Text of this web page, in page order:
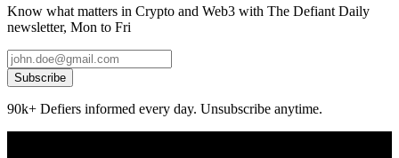
Know what matters in Crypto and Web3 with The Defiant Daily
newsletter, Mon to Fri
Subscribe
90k+ Defiers informed every day. Unsubscribe anytime.